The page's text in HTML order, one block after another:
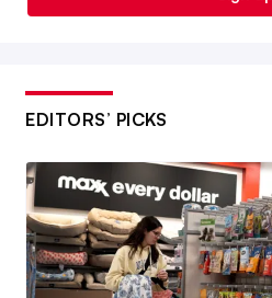
EDITORS’ PICKS